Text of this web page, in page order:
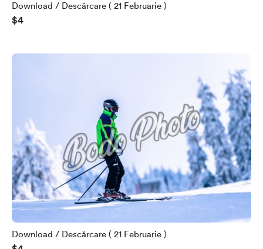
Download / Descărcare ( 21 Februarie )
$4
Download / Descărcare ( 21 Februarie )